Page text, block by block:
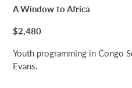
A Window to Africa
$2,480
Youth programming in Congo
Evans.